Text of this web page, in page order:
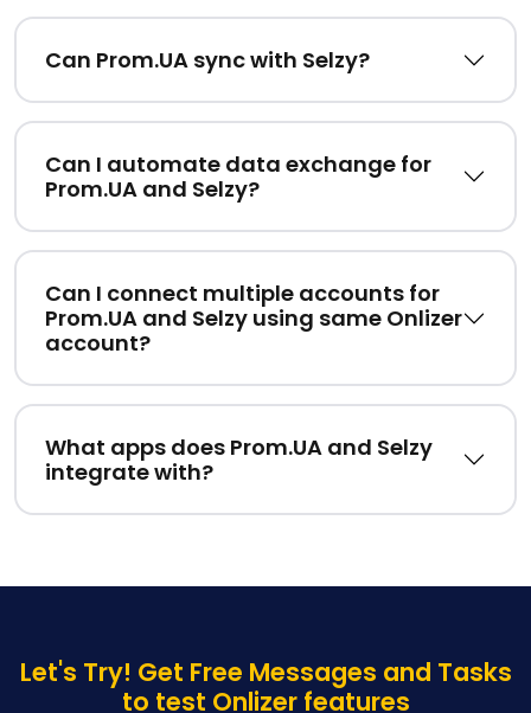
Can Prom.UA sync with Selzy?
Can I automate data exchange for
Prom.UA and Selzy?
Can I connect multiple accounts for
Prom.UA and Selzy using same Onlizer
account?
What apps does Prom.UA and Selzy
integrate with?
Let's Try! Get Free Messages and Tasks
to test Onlizer features